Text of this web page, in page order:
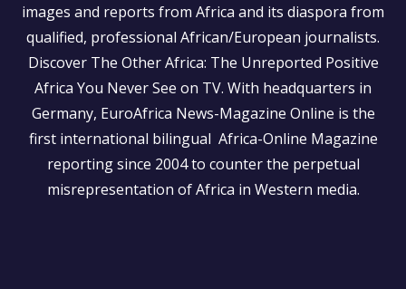
images and reports from Africa and its diaspora from
qualified, professional African/European journalists.
Discover The Other Africa: The Unreported Positive
Africa You Never See on TV. With headquarters in
Germany, EuroAfrica News-Magazine Online is the
first international bilingual Africa-Online Magazine
reporting since 2004 to counter the perpetual
misrepresentation of Africa in Western media.